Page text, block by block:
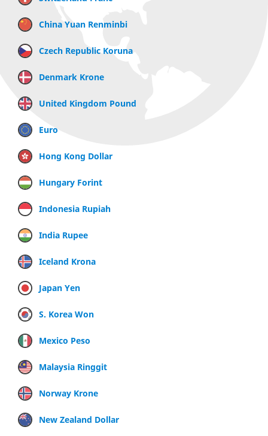
China Yuan Renminbi
Czech Republic Koruna
Denmark Krone
United Kingdom Pound
Euro
Hong Kong Dollar
Hungary Forint
Indonesia Rupiah
India Rupee
Iceland Krona
Japan Yen
S. Korea Won
Mexico Peso
Malaysia Ringgit
Norway Krone
New Zealand Dollar